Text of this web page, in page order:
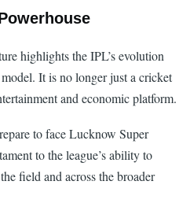
highlights the IPL’s evolution
It is no longer just a cricket
and economic platform.
to face Lucknow Super
to the league’s ability to
field and across the broader